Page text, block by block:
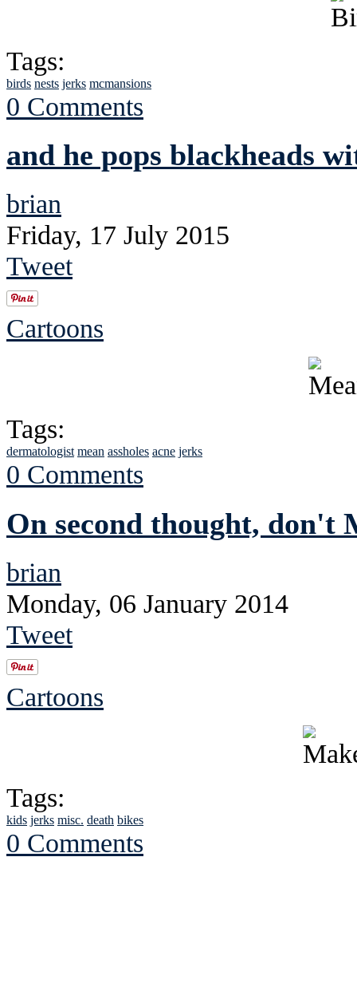
Tags:
birds nests jerks mcmansions
0 Comments
and he pops blackheads
brian
Friday, 17 July 2015
Tweet
Cartoons
Tags:
dermatologist mean assholes acne jerks
0 Comments
On second thought, don't
brian
Monday, 06 January 2014
Tweet
Cartoons
Tags:
kids jerks misc. death bikes
0 Comments